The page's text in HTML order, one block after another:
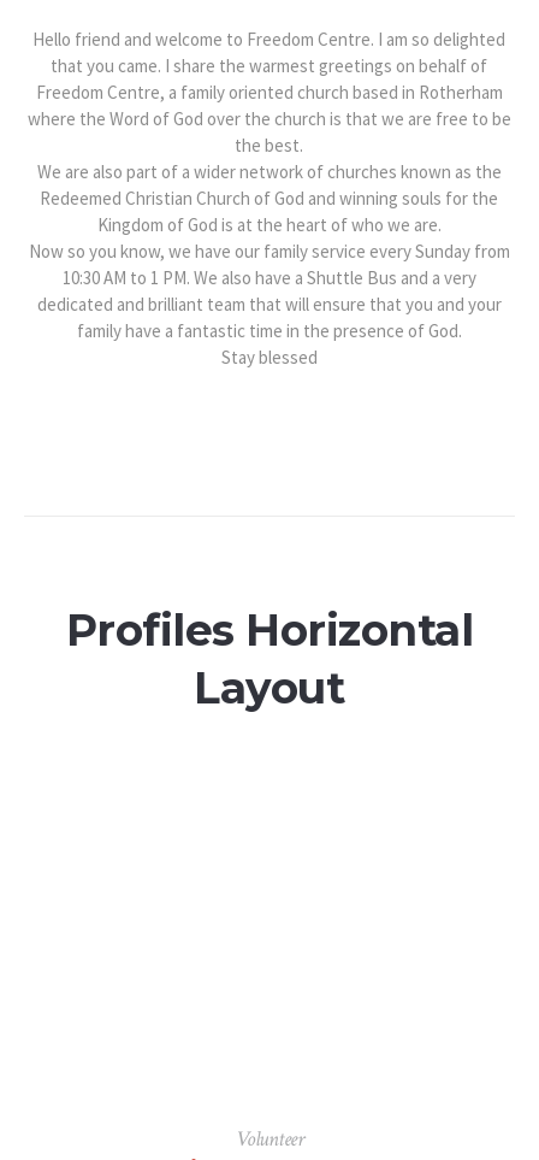
Hello friend and welcome to Freedom Centre. I am so delighted
that you came. I share the warmest greetings on behalf of
Freedom Centre, a family oriented church based in Rotherham
where the Word of God over the church is that we are free to be
the best.
We are also part of a wider network of churches known as the
Redeemed Christian Church of God and winning souls for the
Kingdom of God is at the heart of who we are.
Now so you know, we have our family service every Sunday from
10:30 AM to 1 PM. We also have a Shuttle Bus and a very
dedicated and brilliant team that will ensure that you and your
family have a fantastic time in the presence of God.
Stay blessed​
Profiles Horizontal
Layout
Volunteer